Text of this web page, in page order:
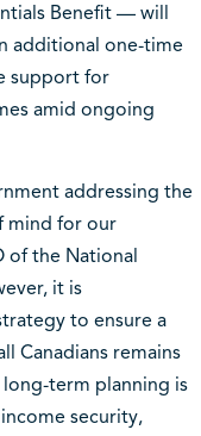
Benefit — will
additional one-time
support for
amid ongoing
addressing the
mind for our
of the National
it is
to ensure a
Canadians remains
term planning is
security,